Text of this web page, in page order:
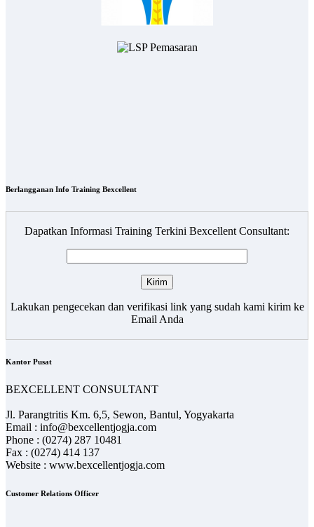
Berlangganan Info Training Bexcellent
Dapatkan Informasi Training Terkini Bexcellent Consultant:
Lakukan pengecekan dan verifikasi link yang sudah kami kirim ke
Email Anda
Kantor Pusat
BEXCELLENT CONSULTANT
Jl. Parangtritis Km. 6,5, Sewon, Bantul, Yogyakarta
Email : info@bexcellentjogja.com
Phone : (0274) 287 10481
Fax : (0274) 414 137
Website : www.bexcellentjogja.com
Customer Relations Officer